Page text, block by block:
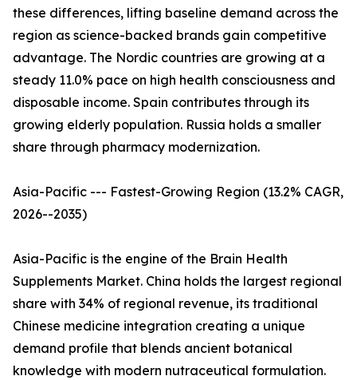
these differences, lifting baseline demand across the
region as science-backed brands gain competitive
advantage. The Nordic countries are growing at a
steady 11.0% pace on high health consciousness and
disposable income. Spain contributes through its
growing elderly population. Russia holds a smaller
share through pharmacy modernization.
Asia-Pacific --- Fastest-Growing Region (13.2% CAGR,
2026--2035)
Asia-Pacific is the engine of the Brain Health
Supplements Market. China holds the largest regional
share with 34% of regional revenue, its traditional
Chinese medicine integration creating a unique
demand profile that blends ancient botanical
knowledge with modern nutraceutical formulation.